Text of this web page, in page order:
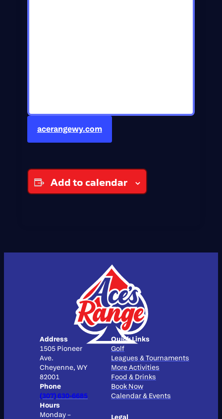
acerangewy.com
Add to calendar
Address
1505 Pioneer
Ave.
Cheyenne, WY
82001
Phone
(307) 630-6685
Hours
Monday –
Quick Links
Golf
Leagues & Tournaments
More Activities
Food & Drinks
Book Now
Calendar & Events
Legal